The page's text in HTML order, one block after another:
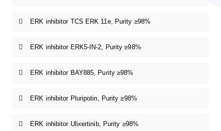
ERK inhibitor TCS ERK 11e, Purity ≥98%
ERK inhibitor ERK5-IN-2, Purity ≥98%
ERK inhibitor BAY885, Purity ≥98%
ERK inhibitor Pluripotin, Purity ≥98%
ERK inhibitor Ulixertinib, Purity ≥98%